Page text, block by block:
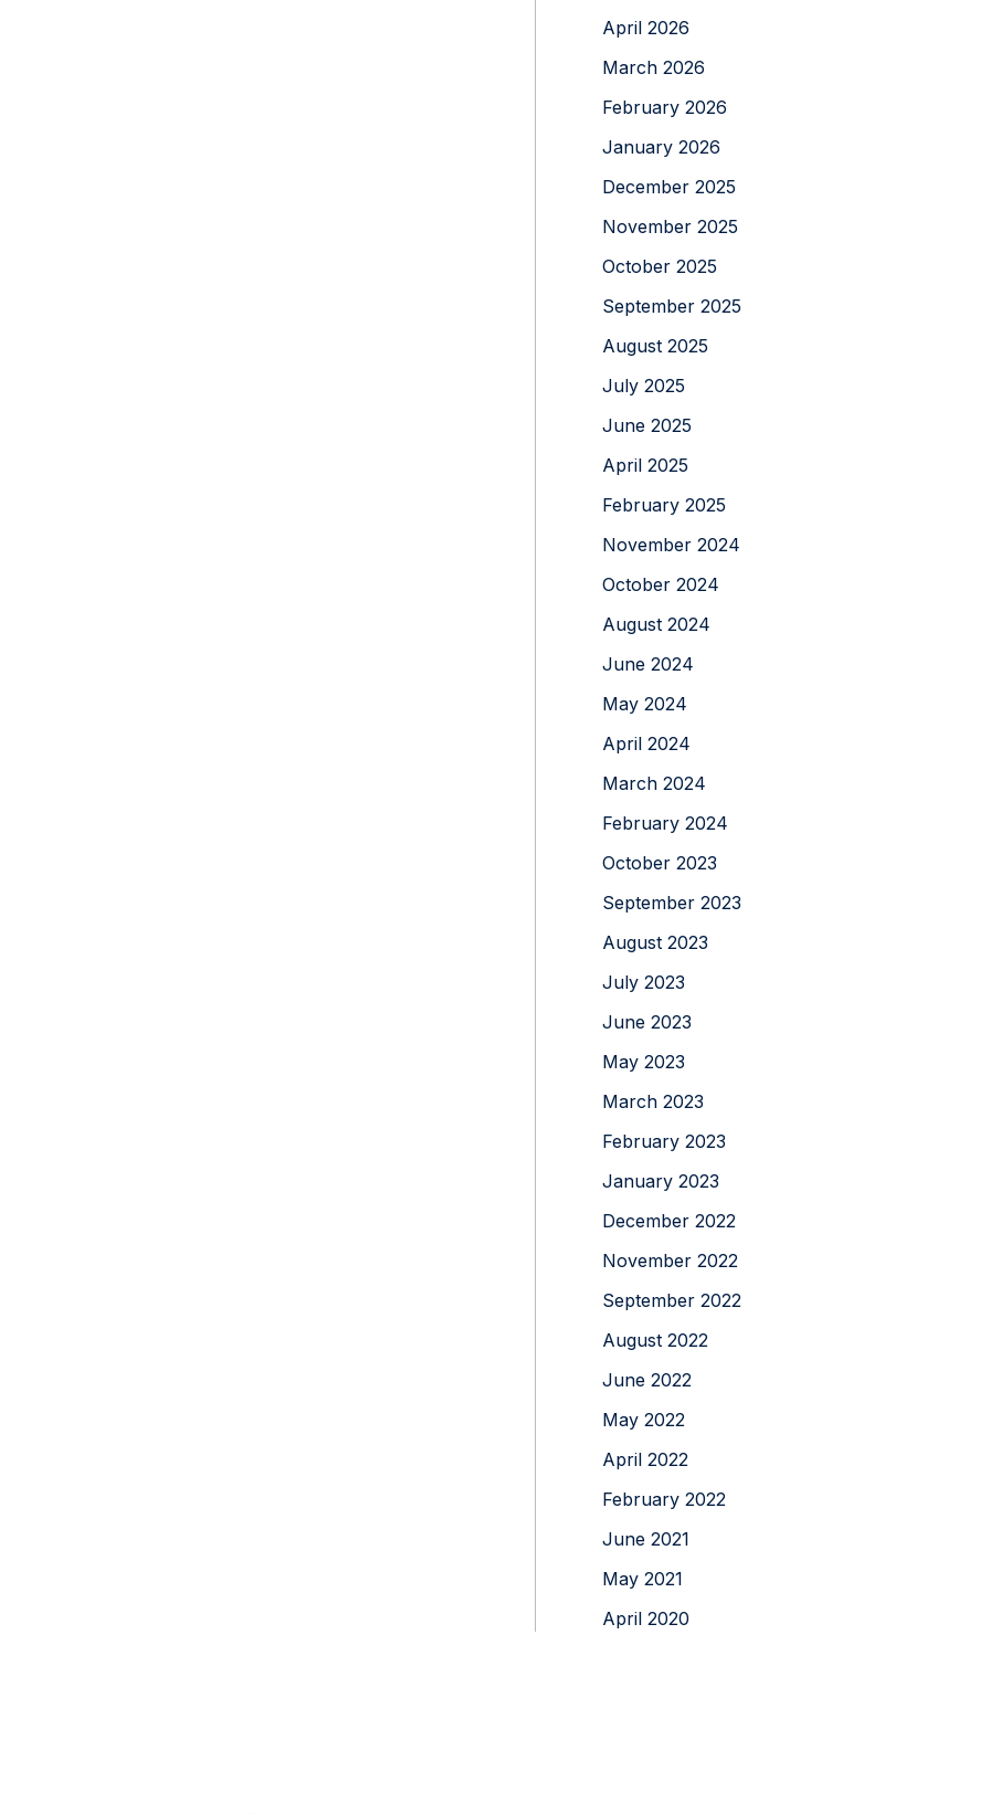
April 2026
March 2026
February 2026
January 2026
December 2025
November 2025
October 2025
September 2025
August 2025
July 2025
June 2025
April 2025
February 2025
November 2024
October 2024
August 2024
June 2024
May 2024
April 2024
March 2024
February 2024
October 2023
September 2023
August 2023
July 2023
June 2023
May 2023
March 2023
February 2023
January 2023
December 2022
November 2022
September 2022
August 2022
June 2022
May 2022
April 2022
February 2022
June 2021
May 2021
April 2020